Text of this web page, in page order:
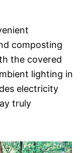
composting
the covered
lighting in
electricity
truly